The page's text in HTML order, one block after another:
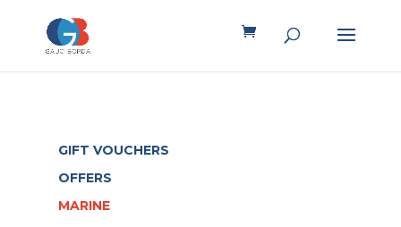
GIFT VOUCHERS
OFFERS
MARINE